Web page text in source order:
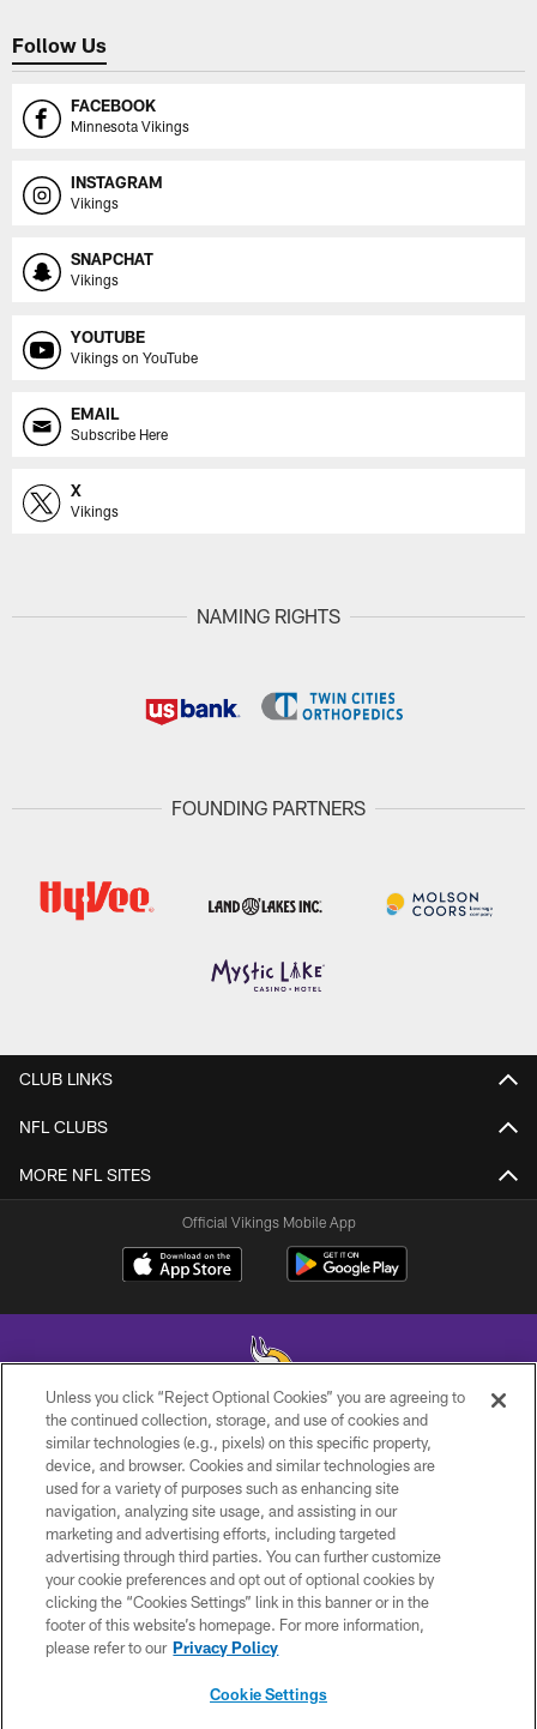
Follow Us
FACEBOOK
Minnesota Vikings
INSTAGRAM
Vikings
SNAPCHAT
Vikings
YOUTUBE
Vikings on YouTube
EMAIL
Subscribe Here
X
Vikings
NAMING RIGHTS
FOUNDING PARTNERS
CLUB LINKS
NFL CLUBS
MORE NFL SITES
Official Vikings Mobile App
© 2026 Minnesota Vikings Football, LLC , All Rights Reserved.
PRIVACY POLICY
ACCESSIBILITY
CONTACT US
JOBS
AD CHOICES
Unless you click “Reject Optional Cookies” you are agreeing to
the continued collection, storage, and use of cookies and
similar technologies (e.g., pixels) on this specific property,
device, and browser. Cookies and similar technologies are
used for a variety of purposes such as enhancing site
navigation, analyzing site usage, and assisting in our
marketing and advertising efforts, including targeted
advertising through third parties. You can further customize
your cookie preferences and opt out of optional cookies by
clicking the “Cookies Settings” link in this banner or in the
footer of this website’s homepage. For more information,
please refer to our Privacy Policy
Cookie Settings